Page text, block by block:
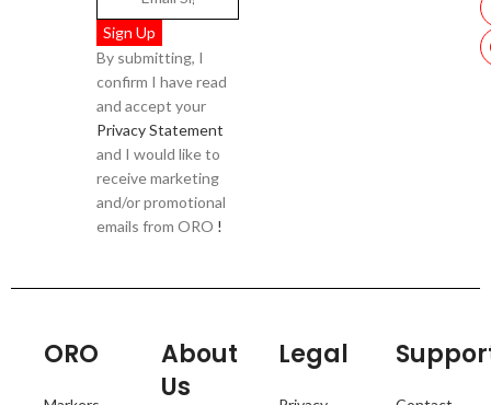
By submitting, I
confirm I have read
and accept your
Privacy Statement
and I would like to
receive marketing
and/or promotional
emails from ORO !
ORO
About
Us
Legal